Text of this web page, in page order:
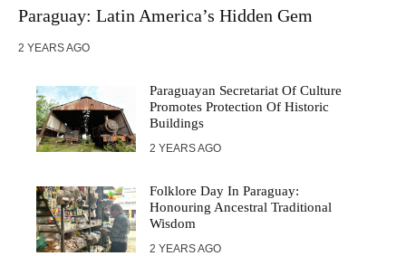
Paraguay: Latin America’s Hidden Gem
2 YEARS AGO
Paraguayan Secretariat Of Culture
Promotes Protection Of Historic
Buildings
2 YEARS AGO
Folklore Day In Paraguay:
Honouring Ancestral Traditional
Wisdom
2 YEARS AGO